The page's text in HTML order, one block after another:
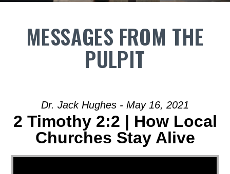
MESSAGES FROM THE
PULPIT
Dr. Jack Hughes - May 16, 2021
2 Timothy 2:2 | How Local
Churches Stay Alive